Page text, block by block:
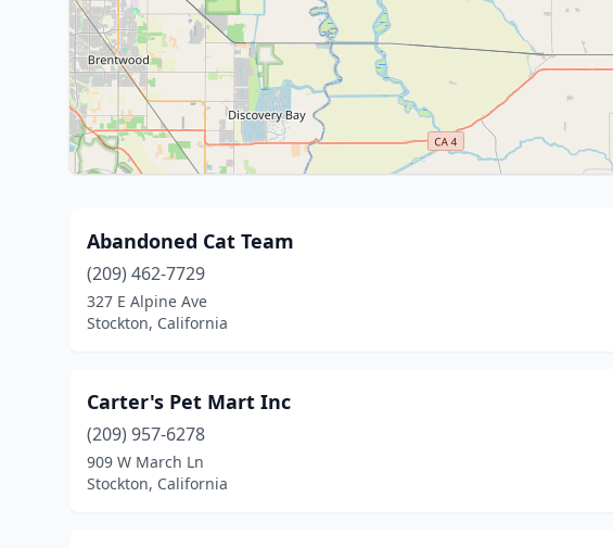
Abandoned Cat Team
(209) 462-7729
327 E Alpine Ave
Stockton, California
Carter's Pet Mart Inc
(209) 957-6278
909 W March Ln
Stockton, California